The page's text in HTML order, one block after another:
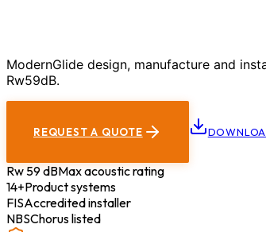
ModernGlide design, manufacture and
Rw59dB.
REQUEST A QUOTE
Rw 59 dBMax acoustic rating
14+Product systems
FISAccredited installer
NBSChorus listed